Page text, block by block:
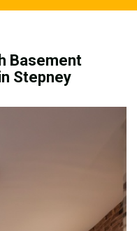
Basement
Stepney